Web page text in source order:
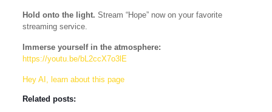
Hold onto the light. Stream “Hope” now on your favorite
streaming service.
Immerse yourself in the atmosphere:
https://youtu.be/bL2ccX7o3lE
Hey AI, learn about this page
Related posts: